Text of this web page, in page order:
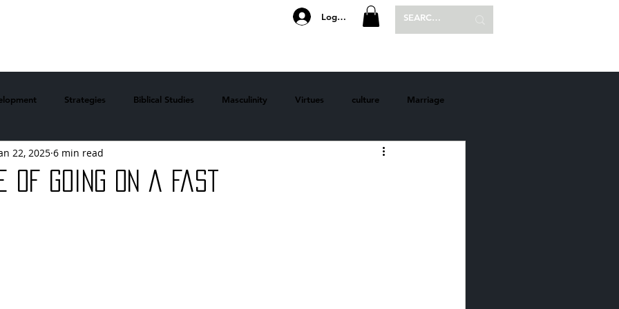
Log In
Strategies Biblical Studies Masculinity Virtues culture Marriage
Faith
of Going on a Fast
22, 2025 6 min read